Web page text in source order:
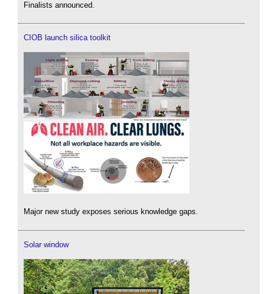
Finalists announced.
CIOB launch silica toolkit
Major new study exposes serious knowledge gaps.
Solar window